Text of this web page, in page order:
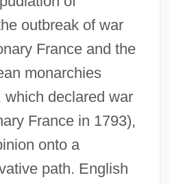
outbreak of war
France and the
monarchies
declared war
France in 1793),
onto a
path. English